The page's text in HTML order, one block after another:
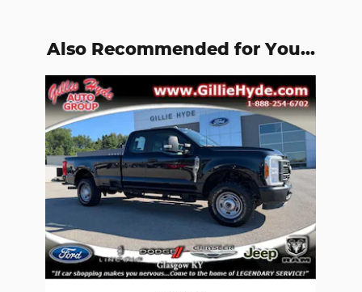
Also Recommended for You...
Slide 1 of 1